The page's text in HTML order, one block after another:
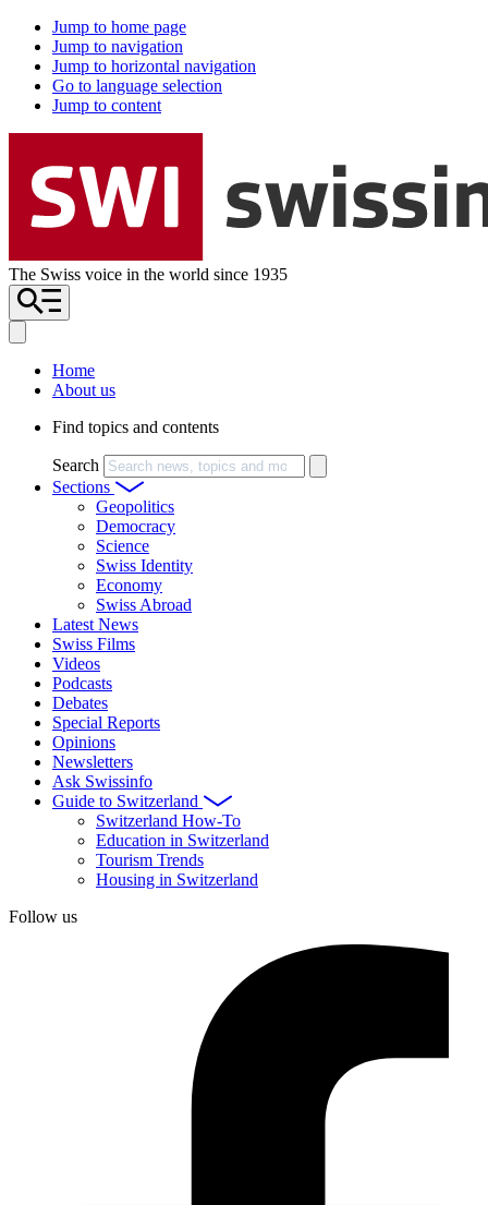
Jump to home page
Jump to navigation
Jump to horizontal navigation
Go to language selection
Jump to content
The Swiss voice in the world since 1935
Home
About us
Find topics and contents
Search
Sections
Geopolitics
Democracy
Science
Swiss Identity
Economy
Swiss Abroad
Latest News
Swiss Films
Videos
Podcasts
Debates
Special Reports
Opinions
Newsletters
Ask Swissinfo
Guide to Switzerland
Switzerland How-To
Education in Switzerland
Tourism Trends
Housing in Switzerland
Follow us